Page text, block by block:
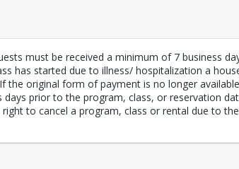
must be received a minimum of 7 business
has started due to illness/ hospitalization a
original form of payment is no longer
prior to the program, class, or reservation
to cancel a program, class or rental due to